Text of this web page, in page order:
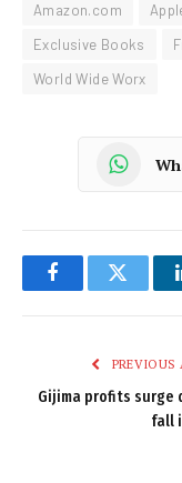
Amazon.com
Exclusive Books
World Wide Worx
FacebookTwitter
PREVIOUS
Gijima profits surge
fall